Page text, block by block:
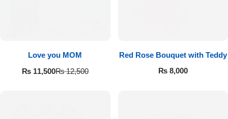
Love you MOM
₨12,500
₨11,500
Red Rose Bouquet with Teddy
₨8,000